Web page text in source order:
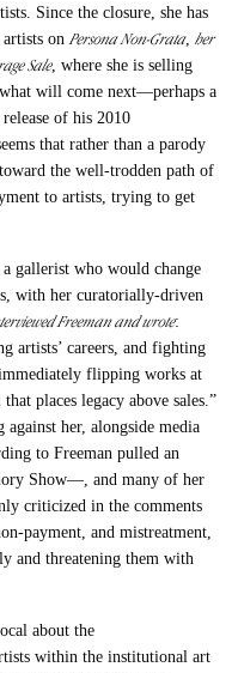
Since the closure, she has
artists onPersona Non-Grata,her
Sale, where she is selling
will come next—perhaps a
of his 2010
that rather than a parody
the well-trodden path of
to artists, trying to get
gallerist who would change
with her curatorially-driven
Freeman and wrote:
artists’ careers, and fighting
flipping works at
places legacy above sales.”
her, alongside media
to Freeman pulled an
Show—, and many of her
criticized in the comments
payment, and mistreatment,
and threatening them with
about the
within the institutional art